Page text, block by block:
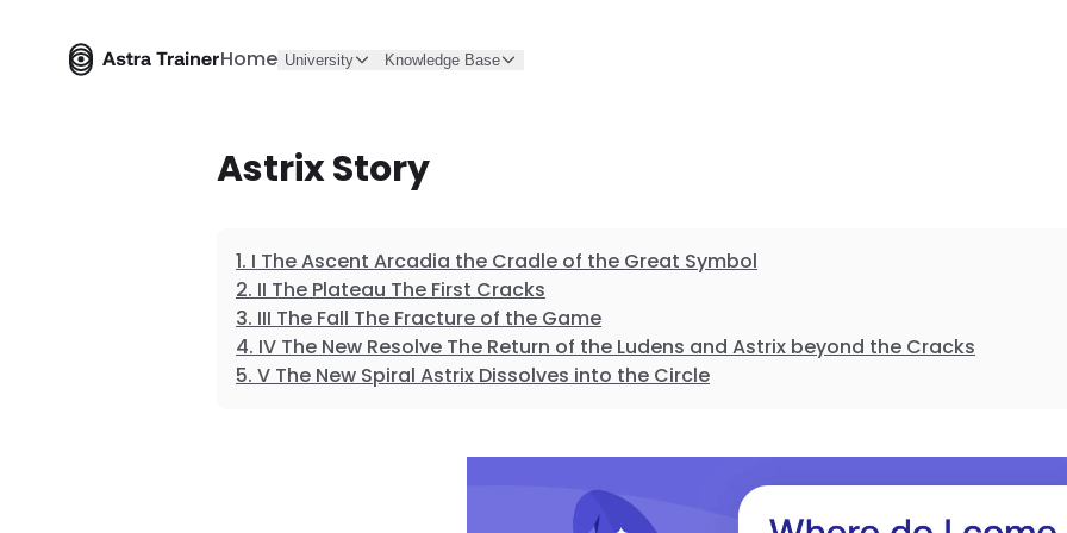
Home University Knowledge Base
Astrix Story
I The Ascent Arcadia the Cradle of the Great Symbol
II The Plateau The First Cracks
III The Fall The Fracture of the Game
IV The New Resolve The Return of the Ludens and Astrix beyond the Cracks
V The New Spiral Astrix Dissolves into the Circle